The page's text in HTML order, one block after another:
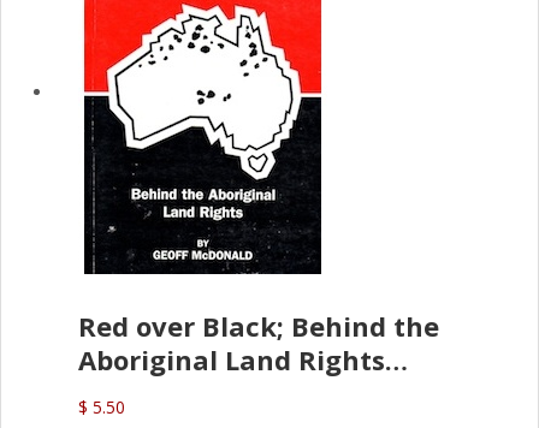
Red over Black; Behind the
Aboriginal Land Rights
(G.McDonald)
$ 5.50